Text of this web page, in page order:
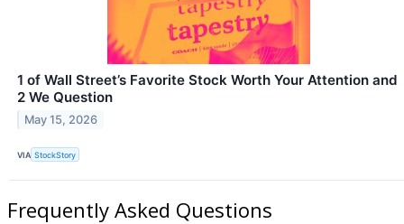
1 of Wall Street’s Favorite Stock Worth Your Attention and
2 We Question
May 15, 2026
VIA StockStory
Frequently Asked Questions